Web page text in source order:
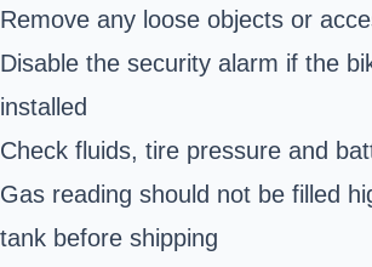
Remove any loose objects or
Disable the security alarm if the
installed
Check fluids, tire pressure and
Gas reading should not be filled
tank before shipping